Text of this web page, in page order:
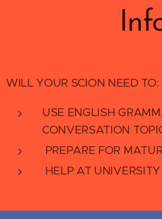
WILL YOUR SCION NEED TO:
USE ENGLISH
CONVERSATION
PREPARE FOR
HELP AT UNIVERSITY